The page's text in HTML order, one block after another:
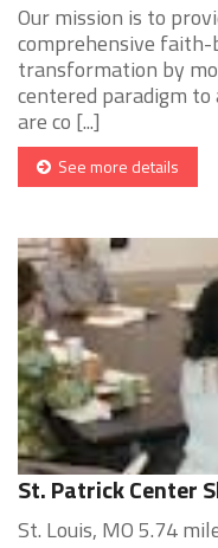
Our mission is to
comprehensive
transformation by
centered paradigm
are co [...]
See more details
St. Patrick Center
St. Louis, MO 5.74